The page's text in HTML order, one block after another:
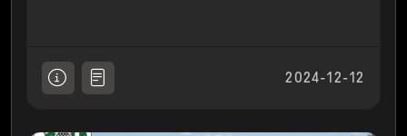
2024-12-12